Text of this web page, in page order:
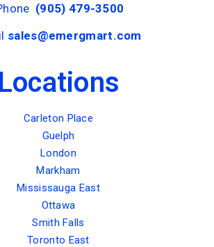
(905) 479-3500
sales@emergmart.com
Locations
Carleton Place
Guelph
London
Markham
Mississauga East
Ottawa
Smith Falls
Toronto East